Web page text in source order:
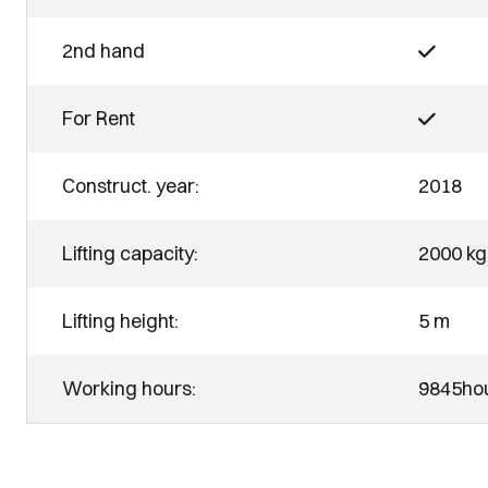
2nd hand
For Rent
Construct. year: 2018
Lifting capacity: 2000 kg
Lifting height: 5 m
Working hours: